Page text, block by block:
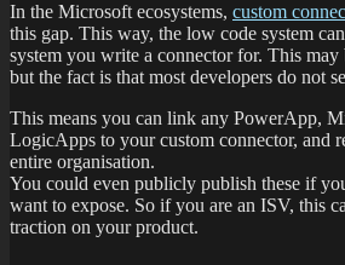
In the Microsoft ecosystems, custom
this gap. This way, the low code system
system you write a connector for. This
but the fact is that most developers do not
This means you can link any PowerApp,
LogicApps to your custom connector, and
entire organisation.
You could even publicly publish these if
want to expose. So if you are an ISV, this
traction on your product.